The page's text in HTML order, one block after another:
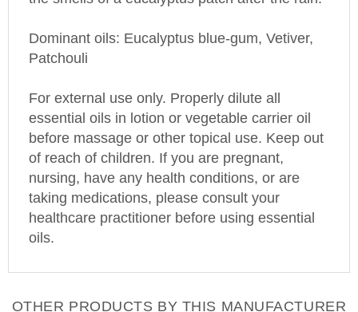
Patchouli
essential oils in lotion or vegetable carrier oil
before massage or other topical use. Keep out
of reach of children. If you are pregnant,
nursing, have any health conditions, or are
taking medications, please consult your
healthcare practitioner before using essential
oils.